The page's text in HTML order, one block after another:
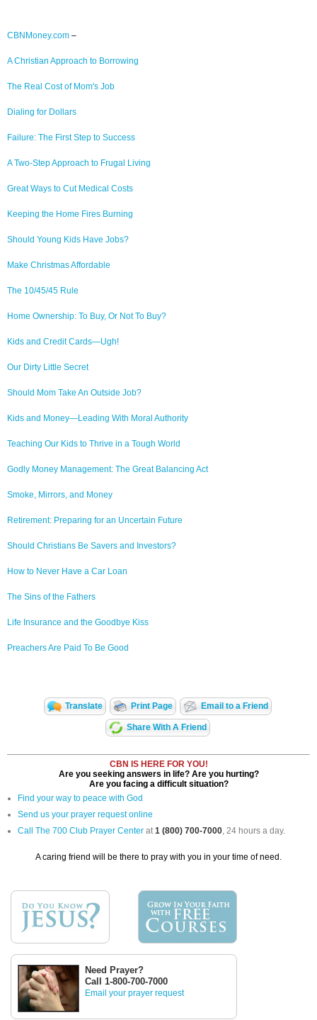
CBNMoney.com –
A Christian Approach to Borrowing
The Real Cost of Mom's Job
Dialing for Dollars
Failure: The First Step to Success
A Two-Step Approach to Frugal Living
Great Ways to Cut Medical Costs
Keeping the Home Fires Burning
Should Young Kids Have Jobs?
Make Christmas Affordable
The 10/45/45 Rule
Home Ownership: To Buy, Or Not To Buy?
Kids and Credit Cards—Ugh!
Our Dirty Little Secret
Should Mom Take An Outside Job?
Kids and Money—Leading With Moral Authority
Teaching Our Kids to Thrive in a Tough World
Godly Money Management: The Great Balancing Act
Smoke, Mirrors, and Money
Retirement: Preparing for an Uncertain Future
Should Christians Be Savers and Investors?
How to Never Have a Car Loan
The Sins of the Fathers
Life Insurance and the Goodbye Kiss
Preachers Are Paid To Be Good
Translate Print Page Email to a Friend
Share With A Friend
CBN IS HERE FOR YOU!
Are you seeking answers in life? Are you hurting?
Are you facing a difficult situation?
Find your way to peace with God
Send us your prayer request online
Call The 700 Club Prayer Center at1 (800) 700-7000, 24 hours a day.
A caring friend will be there to pray with you in your time of need.
Need Prayer?
Call 1-800-700-7000
Email your prayer request